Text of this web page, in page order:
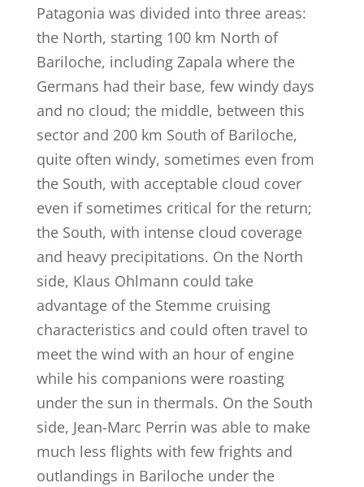
Patagonia was divided into three areas:
the North, starting 100 km North of
Bariloche, including Zapala where the
Germans had their base, few windy days
and no cloud; the middle, between this
sector and 200 km South of Bariloche,
quite often windy, sometimes even from
the South, with acceptable cloud cover
even if sometimes critical for the return;
the South, with intense cloud coverage
and heavy precipitations. On the North
side, Klaus Ohlmann could take
advantage of the Stemme cruising
characteristics and could often travel to
meet the wind with an hour of engine
while his companions were roasting
under the sun in thermals. On the South
side, Jean-Marc Perrin was able to make
much less flights with few frights and
outlandings in Bariloche under the